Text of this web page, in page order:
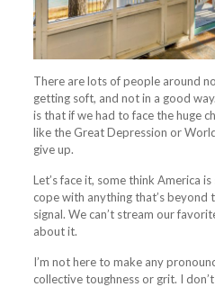
There are lots of people around
getting soft, and not in a good
is that if we had to face the huge
like the Great Depression or
give up.
Let’s face it, some think America
cope with anything that’s beyond
signal. We can’t stream our
about it.
I’m not here to make any
collective toughness or grit. I